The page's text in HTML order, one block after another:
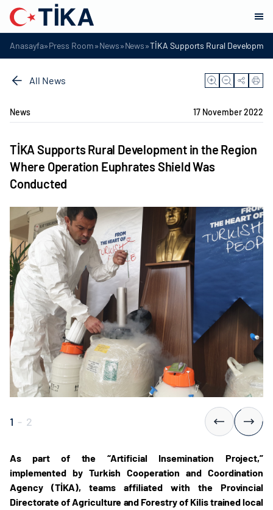
Anasayfa»Press Room»News»News»TİKA Supports Rural
All News
News 17 November 2022
TİKA Supports Rural Development in the Region
Where Operation Euphrates Shield Was
Conducted
1 - 2
As part of the “Artificial Insemination Project,”
implemented by Turkish Cooperation and Coordination
Agency (TİKA), teams affiliated with the Provincial
Directorate of Agriculture and Forestry of Kilis trained local